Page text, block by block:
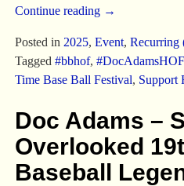
Continue reading →
Posted in 2025, Event, Recurring
Tagged #bbhof, #DocAdamsHOF
Time Base Ball Festival, Support
Doc Adams –
Overlooked
Baseball